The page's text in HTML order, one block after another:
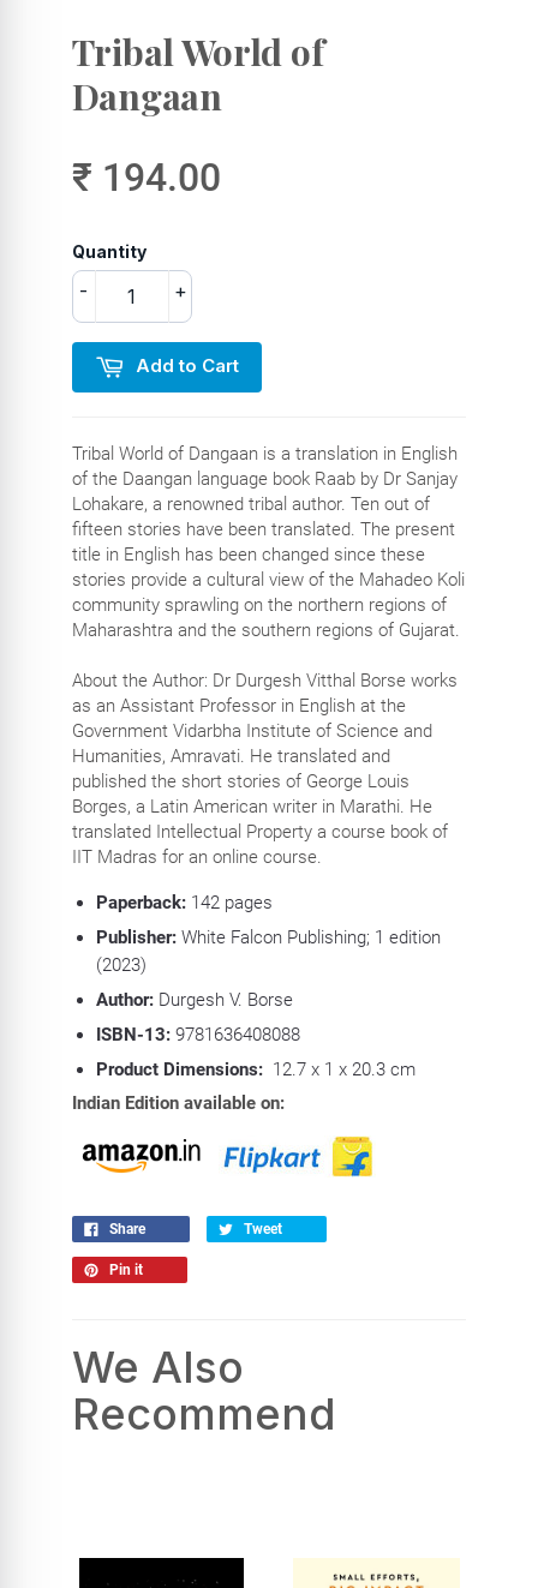
Tribal World of
Dangaan
₹ 194.00
Quantity
+
-
Add to Cart
Tribal World of Dangaan is a translation in English
of the Daangan language book Raab by Dr Sanjay
Lohakare, a renowned tribal author. Ten out of
fifteen stories have been translated. The present
title in English has been changed since these
stories provide a cultural view of the Mahadeo Koli
community sprawling on the northern regions of
Maharashtra and the southern regions of Gujarat.
About the Author: Dr Durgesh Vitthal Borse works
as an Assistant Professor in English at the
Government Vidarbha Institute of Science and
Humanities, Amravati. He translated and
published the short stories of George Louis
Borges, a Latin American writer in Marathi. He
translated Intellectual Property a course book of
IIT Madras for an online course.
Paperback:142 pages
Publisher: White Falcon Publishing; 1 edition
(2023)
Author:Durgesh V. Borse
ISBN-13:9781636408088
Product Dimensions: 12.7 x 1 x 20.3 cm
Indian Edition available on:
Share Tweet
Pin it
We Also
Recommend